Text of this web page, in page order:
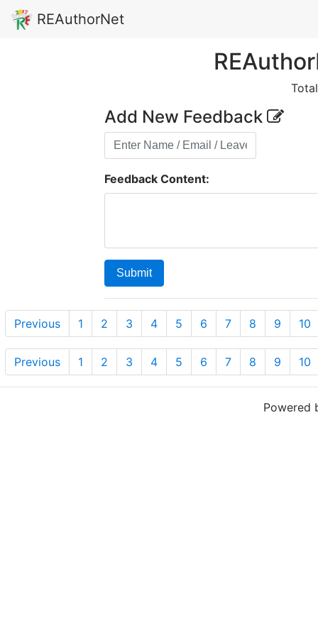
REAuthorNet
Add New Feedback
Feedback Content:
Submit
Previous 1 2 3 4 5 6 7 8 9 10
Previous 1 2 3 4 5 6 7 8 9 10
Powered